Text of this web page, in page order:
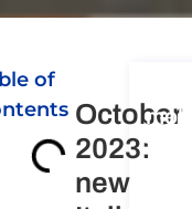
of
October
2023:
new
for